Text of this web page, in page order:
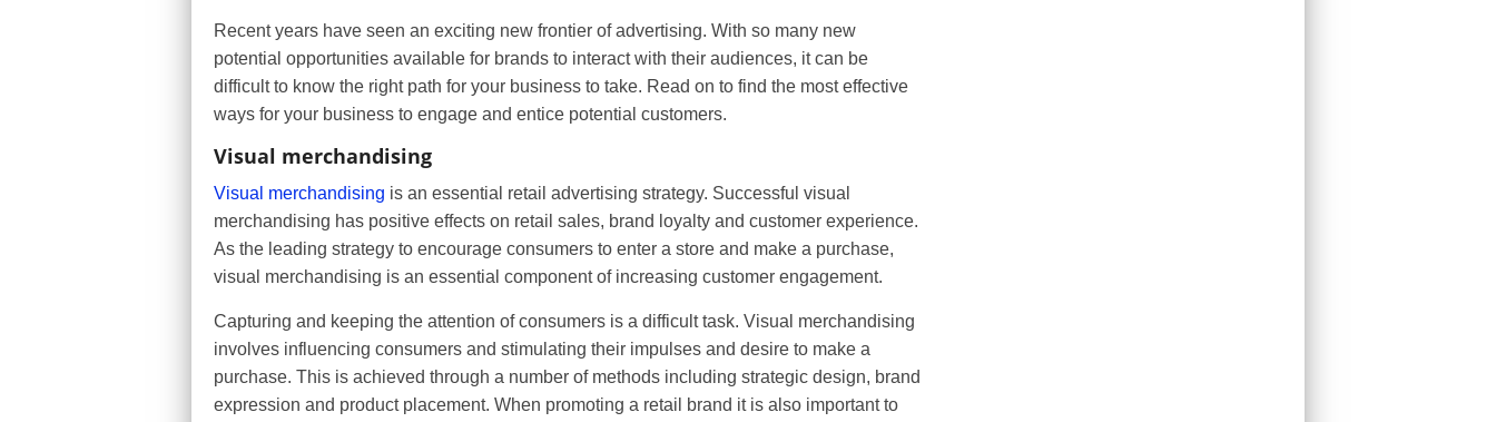
Recent years have seen an exciting new frontier of advertising. With so many new
potential opportunities available for brands to interact with their audiences, it can be
difficult to know the right path for your business to take. Read on to find the most effective
ways for your business to engage and entice potential customers.
Visual merchandising
Visual merchandising is an essential retail advertising strategy. Successful visual
merchandising has positive effects on retail sales, brand loyalty and customer experience.
As the leading strategy to encourage consumers to enter a store and make a purchase,
visual merchandising is an essential component of increasing customer engagement.
Capturing and keeping the attention of consumers is a difficult task. Visual merchandising
involves influencing consumers and stimulating their impulses and desire to make a
purchase. This is achieved through a number of methods including strategic design, brand
expression and product placement. When promoting a retail brand it is also important to